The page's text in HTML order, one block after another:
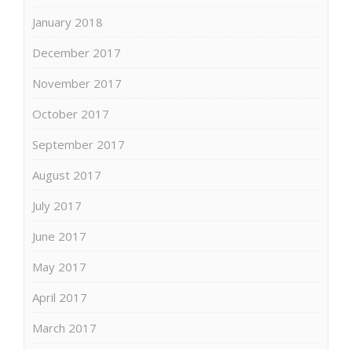
January 2018
December 2017
November 2017
October 2017
September 2017
August 2017
July 2017
June 2017
May 2017
April 2017
March 2017